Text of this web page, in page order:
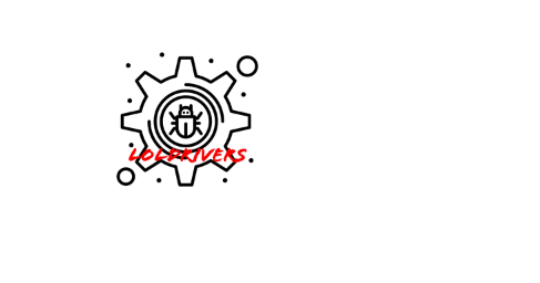
205721b7-b83b-414a-